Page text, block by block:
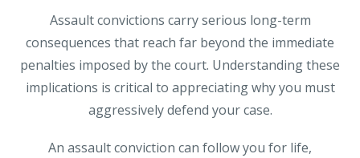
Assault convictions carry serious long-term
consequences that reach far beyond the immediate
penalties imposed by the court. Understanding these
implications is critical to appreciating why you must
aggressively defend your case.
An assault conviction can follow you for life,